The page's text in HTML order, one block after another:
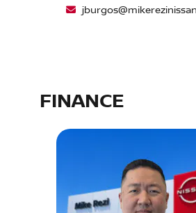
FINANCE